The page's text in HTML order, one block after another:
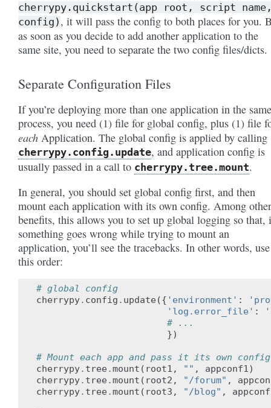
cherrypy.quickstart(app root, script
config) , it will pass the config to both places for you.
as soon as you decide to add another application to the
same site, you need to separate the two config files/dicts.
Separate Configuration Files
If you’re deploying more than one application in the same
process, you need (1) file for global config, plus (1) file
each Application. The global config is applied by calling
cherrypy.config.update, and application config is
usually passed in a call to cherrypy.tree.mount.
In general, you should set global config first, and then
mount each application with its own config. Among other
benefits, this allows you to set up global logging so that,
something goes wrong while trying to mount an
application, you’ll see the tracebacks. In other words, use
this order:
# global config
cherrypy. config . update ({ 'environment' :
'log.error_file' :
# ...
})
# Mount each app and pass it its own config
cherrypy. tree .mount ( root1 , "" , appconf1)
cherrypy. tree .mount ( root2 , "/forum" ,
cherrypy. tree .mount ( root3 , "/blog" ,